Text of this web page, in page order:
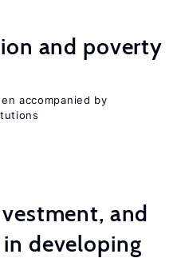
and poverty
accompanied by
and
developing